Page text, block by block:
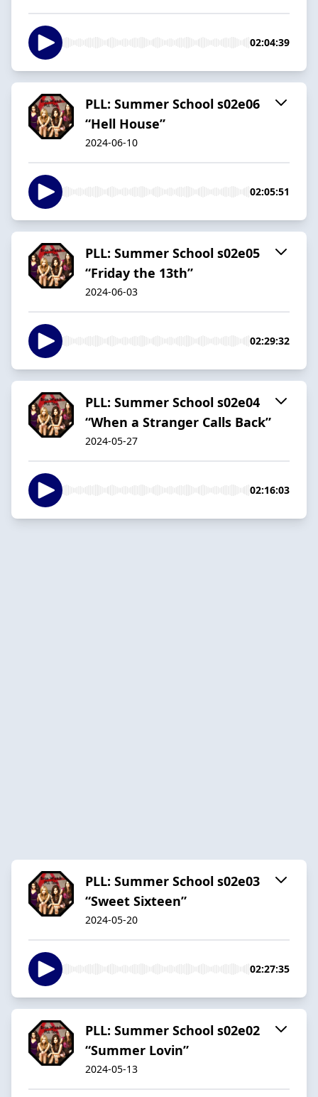
02:04:39
PLL: Summer School s02e06
“Hell House”
2024-06-10
02:05:51
PLL: Summer School s02e05
“Friday the 13th”
2024-06-03
02:29:32
PLL: Summer School s02e04
“When a Stranger Calls Back”
2024-05-27
02:16:03
PLL: Summer School s02e03
“Sweet Sixteen”
2024-05-20
02:27:35
PLL: Summer School s02e02
“Summer Lovin”
2024-05-13